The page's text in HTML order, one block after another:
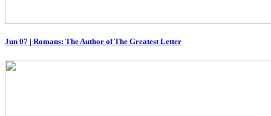
Jun 07 | Romans: The Author of The Greatest Letter